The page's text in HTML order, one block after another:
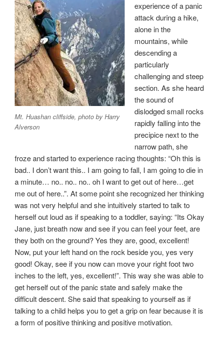
Mt. Huashan cliffside, photo by Harry
Alverson
experience of a panic
attack during a hike,
alone in the
mountains, while
descending a
particularly
challenging and steep
section. As she heard
the sound of
dislodged small rocks
rapidly falling into the
precipice next to the
narrow path, she
froze and started to experience racing thoughts: “Oh this is
bad.. I don’t want this.. I am going to fall, I am going to die in
a minute… no.. no.. no.. oh I want to get out of here…get
me out of here..”. At some point she recognized her thinking
was not very helpful and she intuitively started to talk to
herself out loud as if speaking to a toddler, saying: “Its Okay
Jane, just breath now and see if you can feel your feet, are
they both on the ground? Yes they are, good, excellent!
Now, put your left hand on the rock beside you, yes very
good! Okay, see if you now can move your right foot two
inches to the left, yes, excellent!”. This way she was able to
get herself out of the panic state and safely make the
difficult descent. She said that speaking to yourself as if
talking to a child helps you to get a grip on fear because it is
a form of positive thinking and positive motivation.